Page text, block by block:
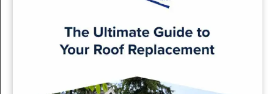
Local Expertise:With extensive experience in Seattle
and requirements of the area’s weather patterns.